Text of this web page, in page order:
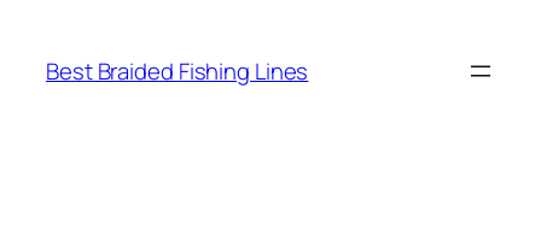
content
Best Braided Fishing Lines